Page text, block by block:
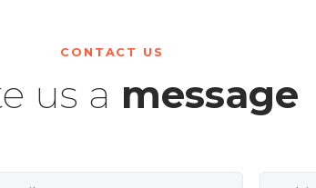
CONTACT US
us a message